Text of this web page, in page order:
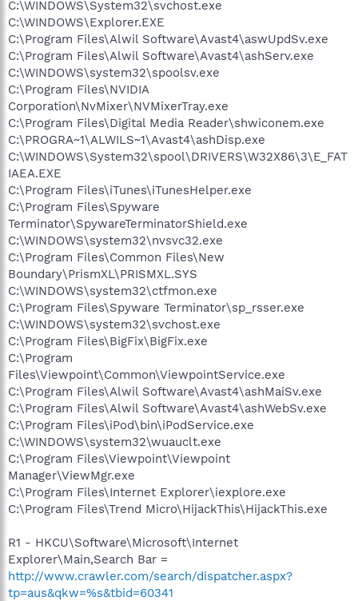
C:\WINDOWS\System32\svchost.exe
C:\WINDOWS\Explorer.EXE
C:\Program Files\Alwil Software\Avast4\aswUpdSv.exe
C:\Program Files\Alwil Software\Avast4\ashServ.exe
C:\WINDOWS\system32\spoolsv.exe
C:\Program Files\NVIDIA
Corporation\NvMixer\NVMixerTray.exe
C:\Program Files\Digital Media Reader\shwiconem.exe
C:\PROGRA~1\ALWILS~1\Avast4\ashDisp.exe
C:\WINDOWS\System32\spool\DRIVERS\W32X86\3\E_FAT
IAEA.EXE
C:\Program Files\iTunes\iTunesHelper.exe
C:\Program Files\Spyware
Terminator\SpywareTerminatorShield.exe
C:\WINDOWS\system32\nvsvc32.exe
C:\Program Files\Common Files\New
Boundary\PrismXL\PRISMXL.SYS
C:\WINDOWS\system32\ctfmon.exe
C:\Program Files\Spyware Terminator\sp_rsser.exe
C:\WINDOWS\system32\svchost.exe
C:\Program Files\BigFix\BigFix.exe
C:\Program
Files\Viewpoint\Common\ViewpointService.exe
C:\Program Files\Alwil Software\Avast4\ashMaiSv.exe
C:\Program Files\Alwil Software\Avast4\ashWebSv.exe
C:\Program Files\iPod\bin\iPodService.exe
C:\WINDOWS\system32\wuauclt.exe
C:\Program Files\Viewpoint\Viewpoint
Manager\ViewMgr.exe
C:\Program Files\Internet Explorer\iexplore.exe
C:\Program Files\Trend Micro\HijackThis\HijackThis.exe
R1 - HKCU\Software\Microsoft\Internet
Explorer\Main,Search Bar =
http://www.crawler.com/search/dispatcher.aspx?
tp=aus&qkw=%s&tbid=60341